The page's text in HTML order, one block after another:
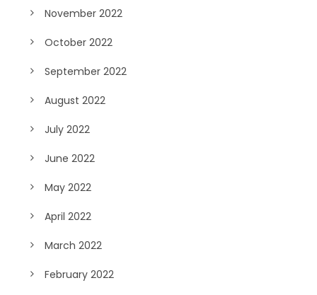
November 2022
October 2022
September 2022
August 2022
July 2022
June 2022
May 2022
April 2022
March 2022
February 2022